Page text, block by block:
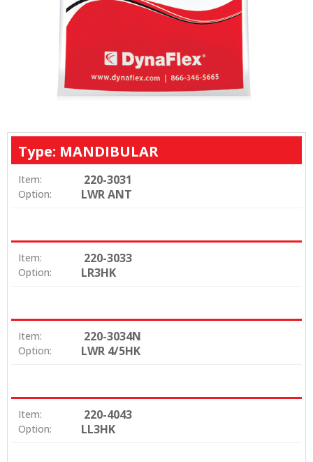
Type: MANDIBULAR
Item: 220-3031
Option: LWR ANT
Item: 220-3033
Option: LR3HK
Item: 220-3034N
Option: LWR 4/5HK
Item: 220-4043
Option: LL3HK